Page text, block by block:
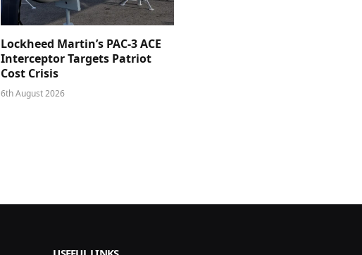
Lockheed Martin’s PAC-3 ACE
Interceptor Targets Patriot
Cost Crisis
6th August 2026